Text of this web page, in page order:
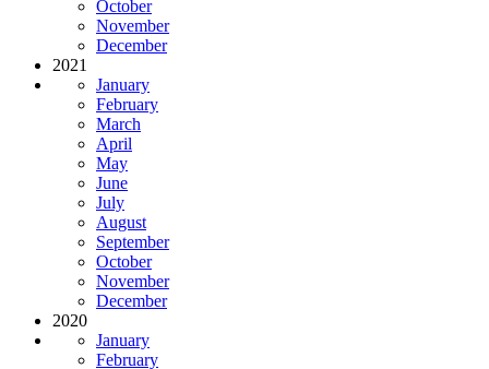
October
November
December
2021
January
February
March
April
May
June
July
August
September
October
November
December
2020
January
February